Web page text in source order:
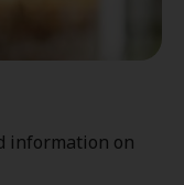
information on